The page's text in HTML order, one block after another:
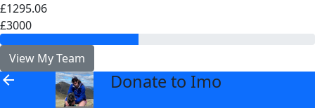
£1295.06
£3000
View My Team
arrow_back Donate to Imo